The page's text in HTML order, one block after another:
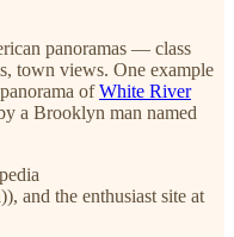
panoramas — class
town views. One example
ofWhite River
a Brooklyn man named
and the enthusiast site at